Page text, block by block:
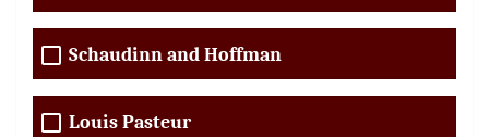
Schaudinn and Hoffman
Louis Pasteur